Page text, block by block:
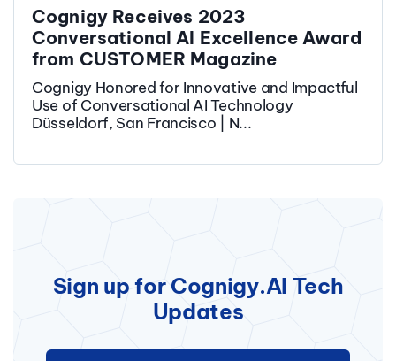
Cognigy Receives 2023
Conversational AI Excellence Award
from CUSTOMER Magazine
Cognigy Honored for Innovative and Impactful
Use of Conversational AI Technology
Düsseldorf, San Francisco | N...
Sign up for Cognigy.AI Tech
Updates